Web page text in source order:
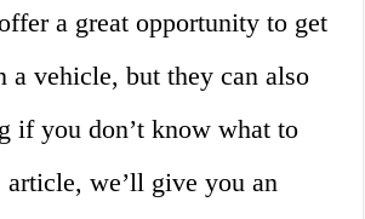
a great opportunity to get
a vehicle, but they can also
if you don’t know what to
we’ll give you an